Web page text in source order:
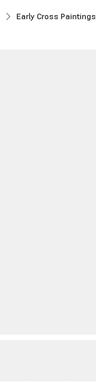
Early Cross Paintings